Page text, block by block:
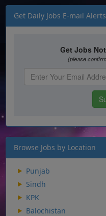
Get Daily Jobs E-mail Alerts
Browse Jobs by Location
Punjab
Sindh
KPK
Balochistan